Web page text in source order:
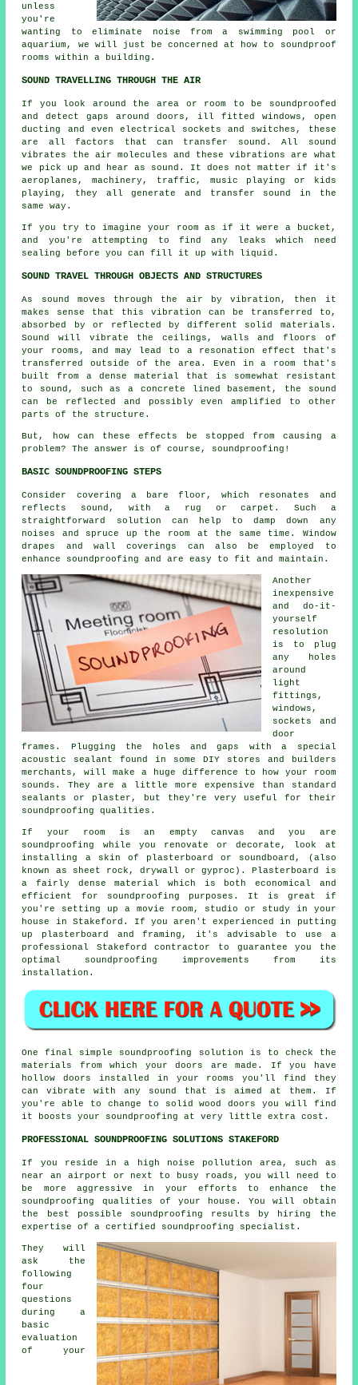
unless
you're
wanting to eliminate noise from a swimming pool or
aquarium, we will just be concerned at how to
soundproof
rooms within a building.
SOUND TRAVELLING THROUGH THE AIR
If you look around the area or room to be soundproofed
and detect gaps around doors, ill fitted windows, open
ducting and even electrical sockets and switches, these
are all factors that can transfer sound. All sound
vibrates the air molecules and these vibrations are what
we pick up and hear as sound. It does not matter if it's
aeroplanes, machinery, traffic, music playing or kids
playing, they all generate and transfer sound in the
same way.
If you try to imagine your room as if it were a bucket,
and you're attempting to find any leaks which need
sealing before you can fill it up with liquid.
SOUND TRAVEL THROUGH OBJECTS AND STRUCTURES
As sound moves through the air by vibration, then it
makes sense that this vibration can be transferred to,
absorbed by or reflected by different solid materials.
Sound will vibrate the ceilings, walls and floors of
your rooms, and may lead to a resonation effect that's
transferred outside of the area. Even in a room that's
built from a dense material that is somewhat resistant
to sound, such as a concrete lined basement, the sound
can be reflected and possibly even amplified to other
parts of the structure.
But, how can these effects be stopped from causing a
problem? The answer is of course, soundproofing !
BASIC SOUNDPROOFING STEPS
Consider covering a bare floor, which resonates and
reflects sound, with a rug or carpet. Such a
straightforward solution can help to damp down any
noises and spruce up the room at the same time. Window
drapes and wall coverings can also be employed to
enhance soundproofing and are easy to fit and maintain.
Another
inexpensive
and do-it-
yourself
resolution
is to plug
any holes
around
light
fittings,
windows,
sockets and
door
frames. Plugging the holes and gaps with a special
acoustic sealant found in some DIY stores and builders
merchants, will make a huge difference to how your room
sounds. They are a little more expensive than standard
sealants or plaster, but they're very useful for their
soundproofing
qualities.
If your room is an empty canvas and you are
soundproofing while you renovate or decorate, look at
installing a skin of plasterboard or soundboard, (also
known as sheet rock, drywall or gyproc). Plasterboard is
a fairly dense material which is both economical and
efficient for soundproofing purposes. It is great if
you're setting up a movie room, studio or study in your
house in Stakeford. If you aren't experienced in putting
up plasterboard and framing, it's advisable to use a
professional Stakeford contractor to guarantee you the
optimal soundproofing improvements from its
installation.
One final simple soundproofing solution is to check the
materials from which your doors are made. If you have
hollow doors installed in your rooms you'll find they
can vibrate with any sound that is aimed at them. If
you're able to change to solid wood doors you will find
it boosts your soundproofing at very little extra cost.
PROFESSIONAL SOUNDPROOFING SOLUTIONS STAKEFORD
If you reside in a high noise pollution area, such as
near an airport or next to busy roads, you will need to
be more aggressive in your efforts to enhance the
soundproofing qualities of your house. You will obtain
the best possible soundproofing results by hiring the
expertise of a certified soundproofing specialist.
They will
ask the
following
four
questions
during a
basic
evaluation
of your